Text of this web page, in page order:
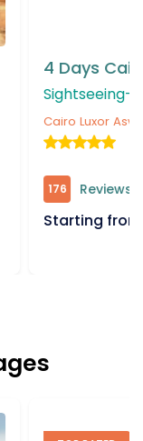
Package